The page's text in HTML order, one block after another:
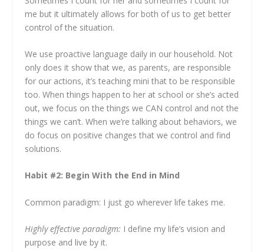
me but it ultimately allows for both of us to get better
control of the situation.
We use proactive language daily in our household. Not
only does it show that we, as parents, are responsible
for our actions, it’s teaching mini that to be responsible
too. When things happen to her at school or she’s acted
out, we focus on the things we CAN control and not the
things we can’t. When we’re talking about behaviors, we
do focus on positive changes that we control and find
solutions.
Habit #2: Begin With the End in Mind
Common paradigm: I just go wherever life takes me.
Highly effective paradigm: I define my life’s vision and
purpose and live by it.